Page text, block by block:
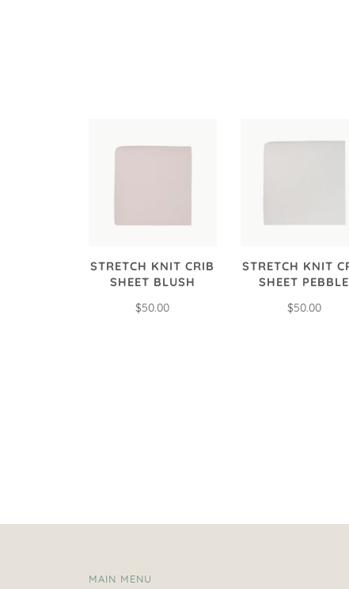
STRETCH KNIT CRIB
SHEET BLUSH
$50.00
STRETCH KNIT
SHEET PEBBLE
$50.00
MAIN MENU